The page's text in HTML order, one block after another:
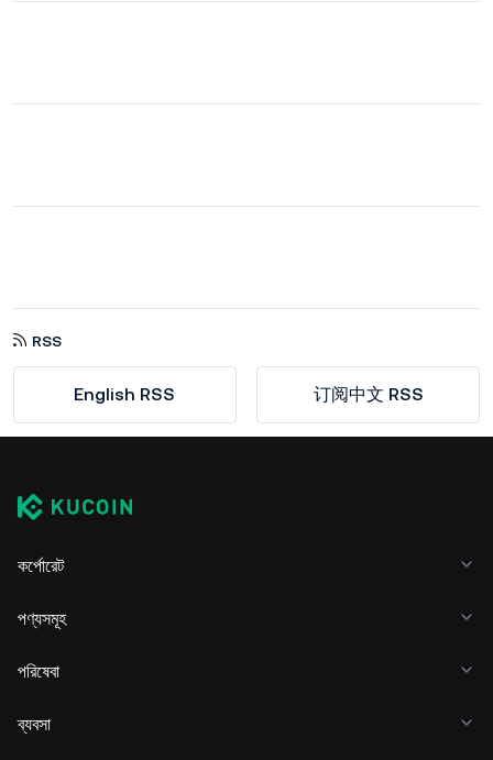
RSS
English RSS 订阅中文 RSS
কর্পোরেট
পণ্যসমূহ
পরিষেবা
ব্যবসা